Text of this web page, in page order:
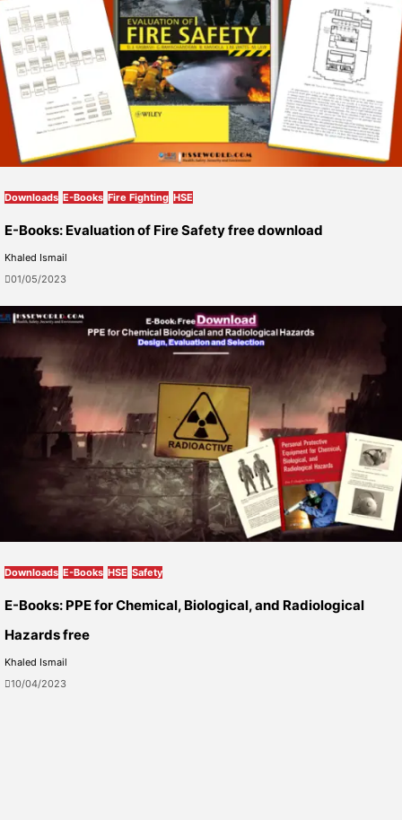
Downloads E-Books Fire Fighting HSE
E-Books: Evaluation of Fire Safety free download
Khaled Ismail
01/05/2023
Downloads E-Books HSE Safety
E-Books: PPE for Chemical, Biological, and Radiological
Hazards free
Khaled Ismail
10/04/2023